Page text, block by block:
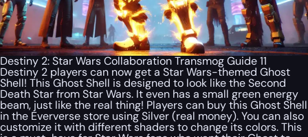
Destiny 2: Star Wars Collaboration Transmog Guide 11
Destiny 2 players can now get a Star Wars-themed Ghost
Shell! This Ghost Shell is designed to look like the Second
Death Star from Star Wars. It even has a small green energy
beam, just like the real thing! Players can buy this Ghost Shell
in the Eververse store using Silver (real money). You can also
customize it with different shaders to change its colors. This